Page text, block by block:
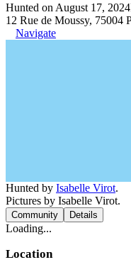
Hunted on August 17, 2024
12 Rue de Moussy, 75004
Navigate
Hunted by Isabelle Virot.
Pictures by Isabelle Virot.
Community Details
Loading...
Location